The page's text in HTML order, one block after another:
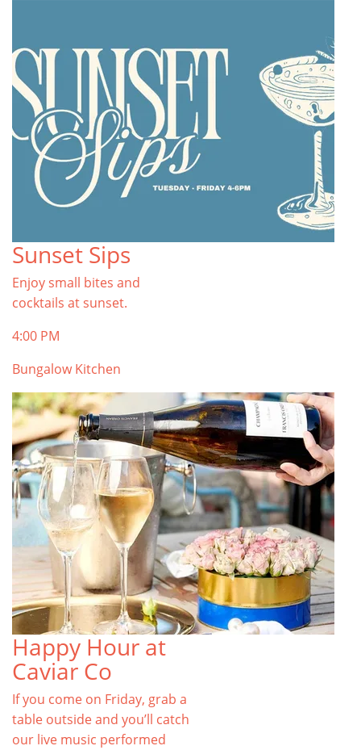
Sunset Sips
Enjoy small bites and
cocktails at sunset.
4:00 PM
Bungalow Kitchen
Happy Hour at
Caviar Co
If you come on Friday, grab a
table outside and you’ll catch
our live music performed